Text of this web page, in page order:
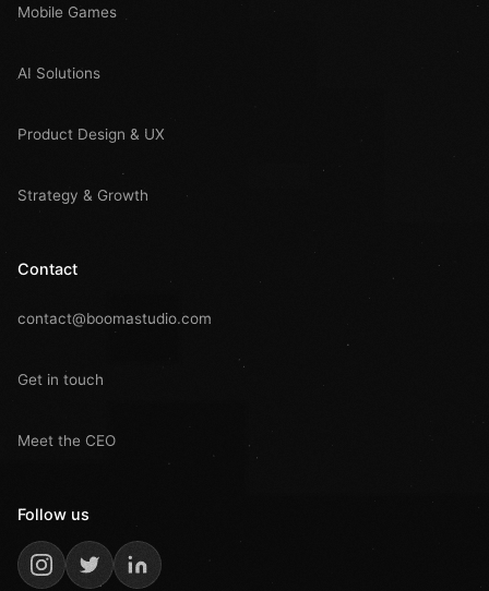
Mobile Games
AI Solutions
Product Design & UX
Strategy & Growth
Contact
contact@boomastudio.com
Get in touch
Meet the CEO
Follow us